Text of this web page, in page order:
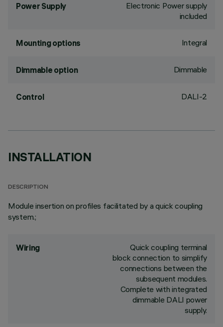
Power Supply
Electronic Power supply
included
Mounting options Integral
Dimmable option Dimmable
Control DALI-2
INSTALLATION
DESCRIPTION
Module insertion on profiles facilitated by a quick coupling
system.;
Wiring
Quick coupling terminal
block connection to simplify
connections between the
subsequent modules.
Complete with integrated
dimmable DALI power
supply.